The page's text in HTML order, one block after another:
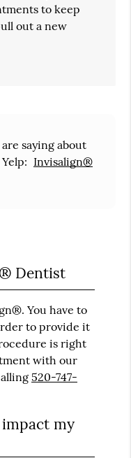
to keep
out a new
saying about
Invisalign®
Dentist
You have to
to provide it
is right
with our
520-747-
my